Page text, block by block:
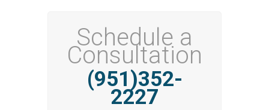
Schedule a
Consultation
(951)352-
2227